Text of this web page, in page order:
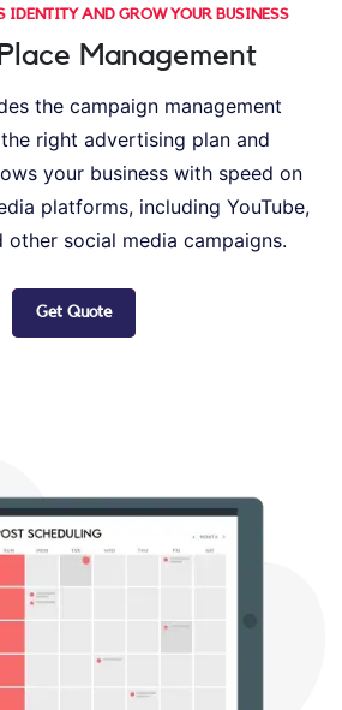
IDENTITY AND GROW YOUR BUSINESS
Management
the campaign management
right advertising plan and
your business with speed on
platforms, including YouTube,
other social media campaigns.
Get Quote